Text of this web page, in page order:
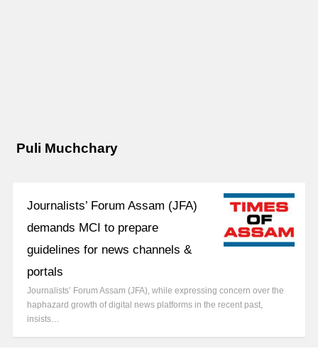
Puli Muchchary
Journalists’ Forum Assam (JFA)
demands MCI to prepare
guidelines for news channels &
portals
Journalists’ Forum Assam (JFA), while expressing concern over the
haphazard growth of digital news platforms in the recent past,
insists…